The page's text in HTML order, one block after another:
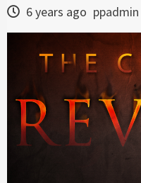
6 years ago ppadmin